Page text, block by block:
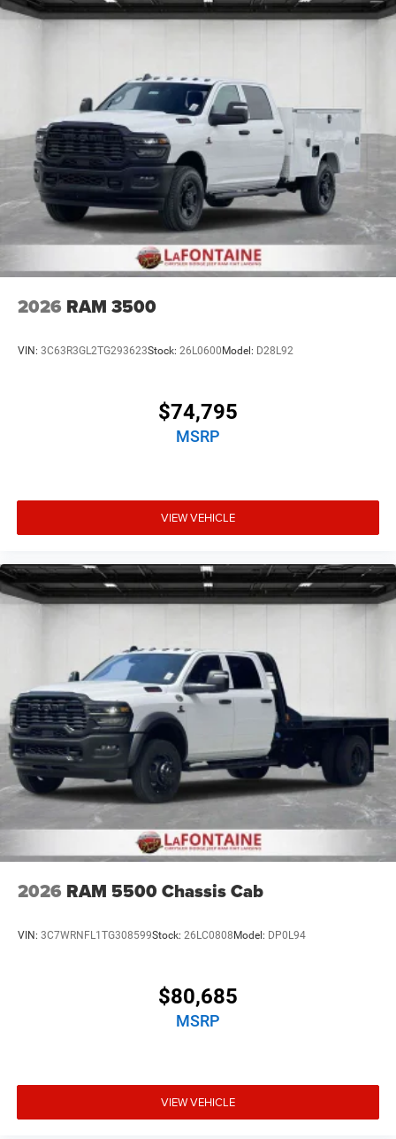
Lithium Ion (li-Ion) Traction Battery 0.43 kWh Capacity
2026 RAM 3500
VIN: 3C63R3GL2TG293623Stock: 26L0600Model: D28L92
$74,795
MSRP
VIEW VEHICLE
2026 RAM 5500 Chassis Cab
VIN: 3C7WRNFL1TG308599Stock: 26LC0808Model: DP0L94
$80,685
MSRP
VIEW VEHICLE